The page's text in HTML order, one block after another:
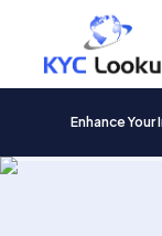
Enhance
Products
search